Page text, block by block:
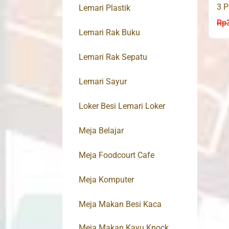
3
Rp
Lemari Plastik
Lemari Rak Buku
Lemari Rak Sepatu
Lemari Sayur
Loker Besi Lemari Loker
Meja Belajar
Meja Foodcourt Cafe
Meja Komputer
Meja Makan Besi Kaca